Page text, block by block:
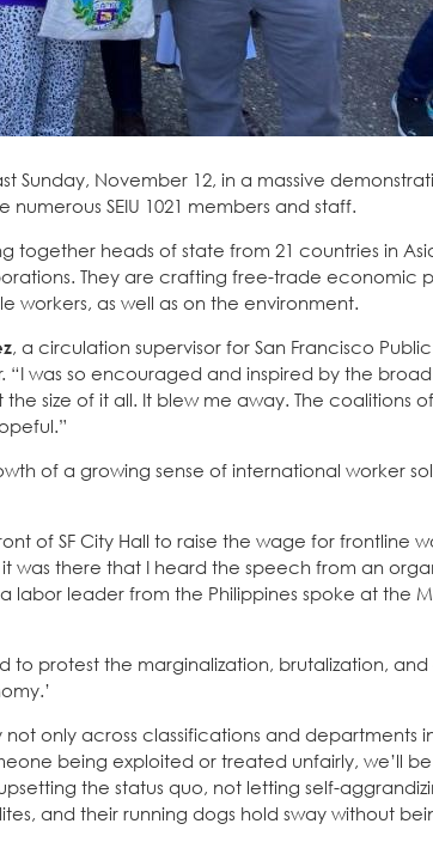
Sunday, November 12, in a massive
SEIU 1021 members and staff.
together heads of state from 21 countries in
They are crafting free-trade economic
workers, as well as on the environment.
, a circulation supervisor for San Francisco
was so encouraged and inspired by the
size of it all. It blew me away. The coalitions
of a growing sense of international worker
of SF City Hall to raise the wage for frontline
was there that I heard the speech from an
labor leader from the Philippines spoke at the
to protest the marginalization, brutalization,
only across classifications and departments
being exploited or treated unfairly, we’ll be
the status quo, not letting self-
and their running dogs hold sway without